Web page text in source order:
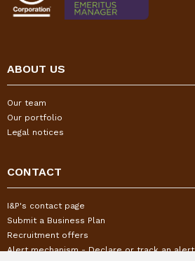
ABOUT US
Our team
Our portfolio
Legal notices
CONTACT
I&P's contact page
Submit a Business Plan
Recruitment offers
Alert mechanism - Declare or track an alert